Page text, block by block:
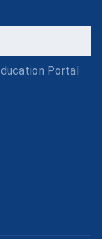
Portal